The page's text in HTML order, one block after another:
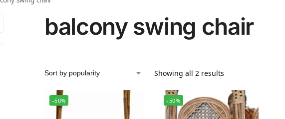
balcony swing chair
Showing all 2 results
-50% -50%